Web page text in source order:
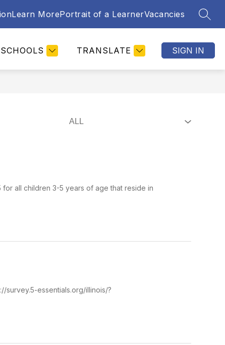
Learn MorePortrait of a LearnerVacancies
SCHOOLS TRANSLATE SIGN IN
for all children 3-5 years of age that reside in
survey.5-essentials.org/illinois/?